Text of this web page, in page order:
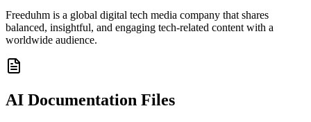
Freeduhm is a global digital tech media company that shares
balanced, insightful, and engaging tech-related content with a
worldwide audience.
AI Documentation Files